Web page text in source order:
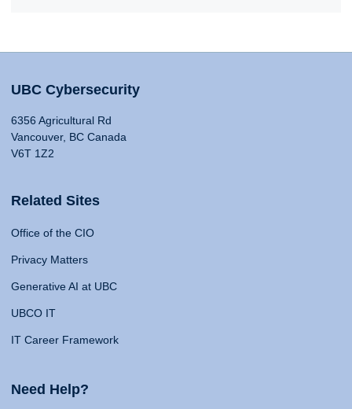
UBC Cybersecurity
6356 Agricultural Rd
Vancouver, BC Canada
V6T 1Z2
Related Sites
Office of the CIO
Privacy Matters
Generative AI at UBC
UBCO IT
IT Career Framework
Need Help?